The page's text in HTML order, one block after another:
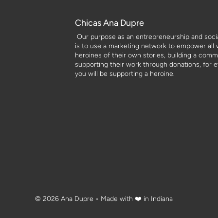
Chicas Ana Dupre
Our purpose as an entrepreneurship and
is to use a marketing network to empower all
heroines of their own stories, building a
supporting their work through donations, for
you will be supporting a heroine.
© 2026 Ana Dupre • Made with ❤️ in Indiana